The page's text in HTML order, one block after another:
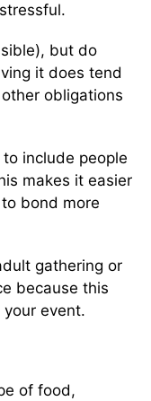
but do
it does tend
obligations
include people
makes it easier
bond more
gathering or
because this
event.
of food,